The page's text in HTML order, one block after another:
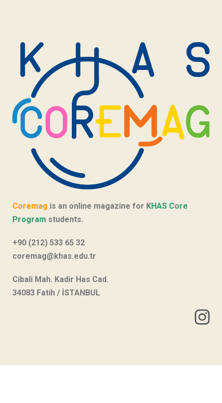
Coremag is an online magazine for KHAS Core
Program students.
+90 (212) 533 65 32
coremag@khas.edu.tr
Cibali Mah. Kadir Has Cad.
34083 Fatih / İSTANBUL